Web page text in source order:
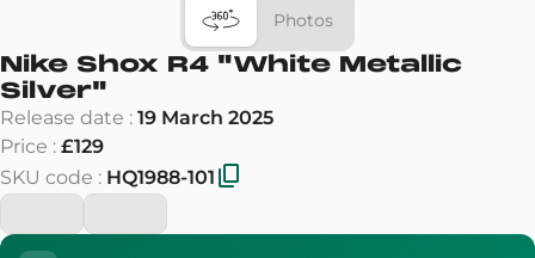
Photos
Nike Shox R4 "White Metallic
Silver"
Release date : 19 March 2025
Price : £129
SKU code : HQ1988-101